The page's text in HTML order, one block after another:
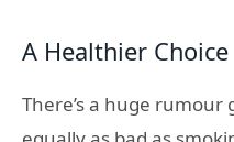
A Healthier Choice
There’s a huge